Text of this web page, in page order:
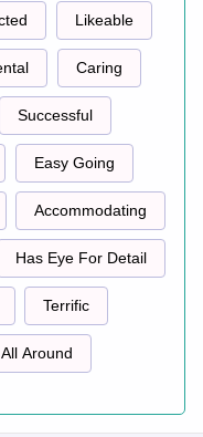
Likeable
Caring
Successful
Easy Going
Accommodating
Has Eye For Detail
Terrific
Around